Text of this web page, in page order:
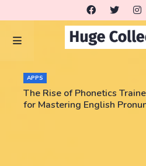
APPS
The Rise of Phonetics
for Mastering English